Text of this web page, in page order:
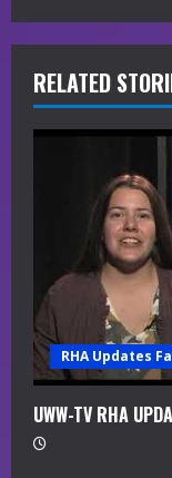
R
e
a
n
g
RELATED
RHA Updates
UWW-TV RHA